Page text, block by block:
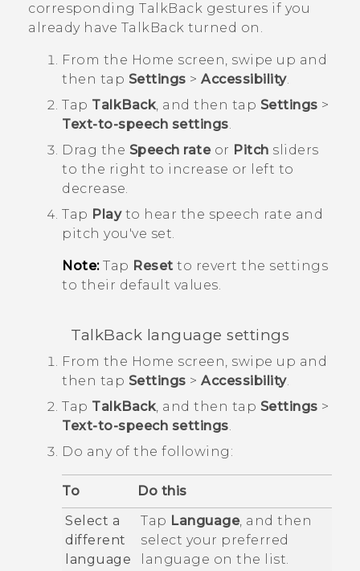
corresponding TalkBack gestures if you
already have TalkBack turned on.
From the Home screen, swipe up and
then tap Settings > Accessibility.
Tap TalkBack, and then tap Settings >
Text-to-speech settings.
Drag the Speech rateor Pitch sliders
to the right to increase or left to
decrease.
Tap Playto hear the speech rate and
pitch you've set.
Note:Tap Reset to revert the settings
to their default values.
TalkBack language settings
From the Home screen, swipe up and
then tap Settings > Accessibility.
Tap TalkBack , and then tap Settings >
Text-to-speech settings
Do any of the following:
To
Do this
Select a
different
language
Tap Language, and then
select your preferred
language on the list.